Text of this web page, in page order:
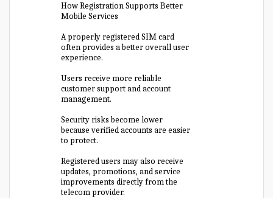
How Registration Supports Better
Mobile Services
A properly registered SIM card
often provides a better overall user
experience.
Users receive more reliable
customer support and account
management.
Security risks become lower
because verified accounts are easier
to protect.
Registered users may also receive
updates, promotions, and service
improvements directly from the
telecom provider.